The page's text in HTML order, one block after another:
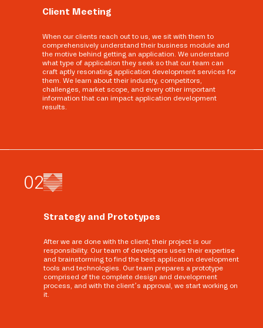
Client Meeting
When our clients reach out to us, we sit with them to
comprehensively understand their business module and
the motive behind getting an application. We understand
what type of application they seek so that our team can
craft aptly resonating application development services for
them. We learn about their industry, competitors,
challenges, market scope, and every other important
information that can impact application development
results.
02
Strategy and Prototypes
After we are done with the client, their project is our
responsibility. Our team of developers uses their expertise
and brainstorming to find the best application development
tools and technologies. Our team prepares a prototype
comprised of the complete design and development
process, and with the client’s approval, we start working on
it.